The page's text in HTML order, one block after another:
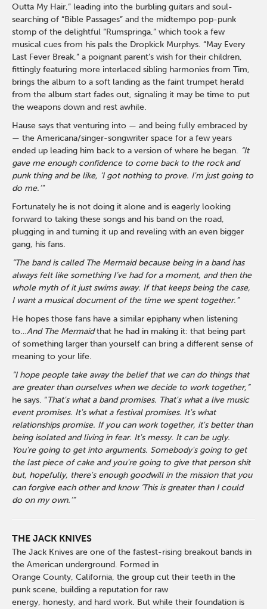
Outta My Hair,” leading into the burbling guitars and soul-
searching of “Bible Passages” and the midtempo pop-punk
stomp of the delightful “Rumspringa,” which took a few
musical cues from his pals the Dropkick Murphys. “May Every
Last Fever Break,” a poignant parent’s wish for their children,
fittingly featuring more interlaced sibling harmonies from Tim,
brings the album to a soft landing as the faint trumpet herald
from the album start fades out, signaling it may be time to put
the weapons down and rest awhile.
Hause says that venturing into — and being fully embraced by
— the Americana/singer-songwriter space for a few years
ended up leading him back to a version of where he began. “It
gave me enough confidence to come back to the rock and
punk thing and be like, ‘I got nothing to prove. I'm just going to
do me.’"
Fortunately he is not doing it alone and is eagerly looking
forward to taking these songs and his band on the road,
plugging in and turning it up and reveling with an even bigger
gang, his fans.
“The band is called The Mermaid because being in a band has
always felt like something I’ve had for a moment, and then the
whole myth of it just swims away. If that keeps being the case,
I want a musical document of the time we spent together.”
He hopes those fans have a similar epiphany when listening
to…And The Mermaidthat he had in making it: that being part
of something larger than yourself can bring a different sense of
meaning to your life.
“I hope people take away the belief that we can do things that
are greater than ourselves when we decide to work together,”
he says. “That's what a band promises. That's what a live music
event promises. It's what a festival promises. It's what
relationships promise. If you can work together, it's better than
being isolated and living in fear. It's messy. It can be ugly.
You're going to get into arguments. Somebody's going to get
the last piece of cake and you're going to give that person shit
but, hopefully, there's enough goodwill in the mission that you
can forgive each other and know ‘This is greater than I could
do on my own.’”
THE JACK KNIVES
The Jack Knives are one of the fastest-rising breakout bands in
the American underground. Formed in
Orange County, California, the group cut their teeth in the
punk scene, building a reputation for raw
energy, honesty, and hard work. But while their foundation is